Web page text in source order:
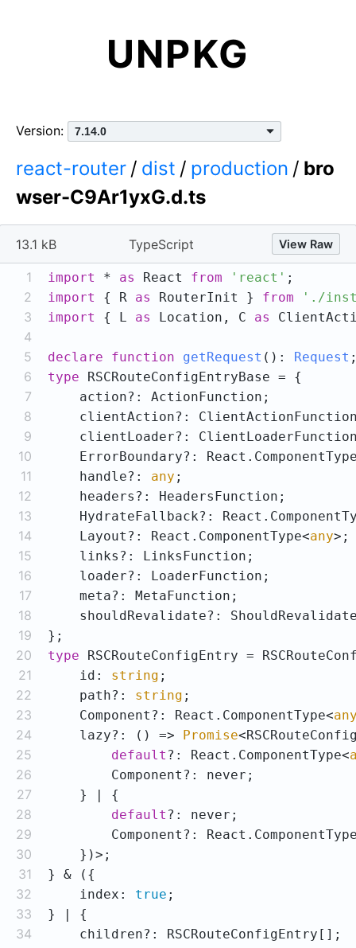
UNPKG
react-router / dist / production / bro
wser-C9Ar1yxG.d.ts
Version:
13.1 kB TypeScript View Raw
1 import * as React from 'react'
2 import { R as RouterInit } from './
3 import { L as Location, C as
4
5
declare function getRequest ( ): Request
6 type
7
8
9
10
ErrorBoundary?:
11
    handle?:
any
12
13
HydrateFallback?:
14
    Layout?: React.ComponentType<
any
15
16
17
18
19
20 type
21
    id:
string
22
    path?:
string
23
    Component?: React.ComponentType<
24
    lazy?:
() => Promise
25 default ?: React.ComponentType<
26
27
28 default
29
Component?:
30
31
32
    index:
true
33
34